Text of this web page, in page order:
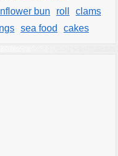
bun roll
clams
sea food cakes